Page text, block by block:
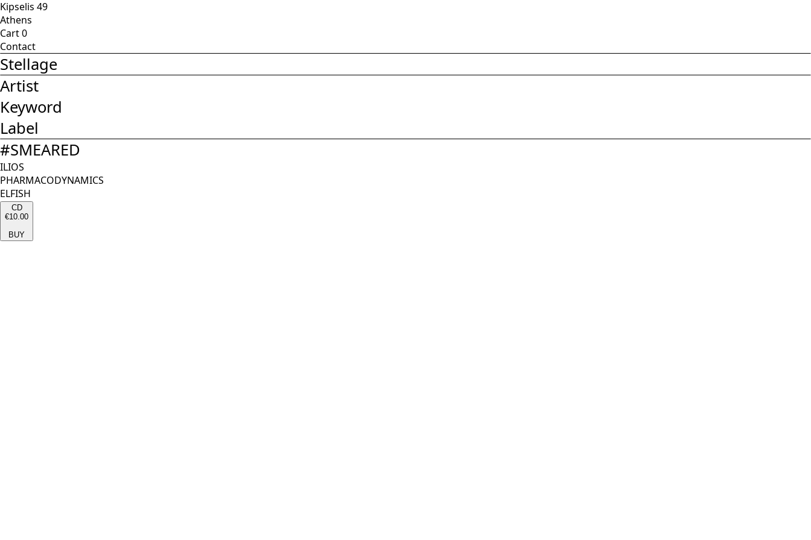
Kipselis 49
Athens
Cart0
Contact
Stellage
Artist
Keyword
Label
#SMEARED
ILIOS
PHARMACODYNAMICS
ELFISH
CD
€10.00
BUY